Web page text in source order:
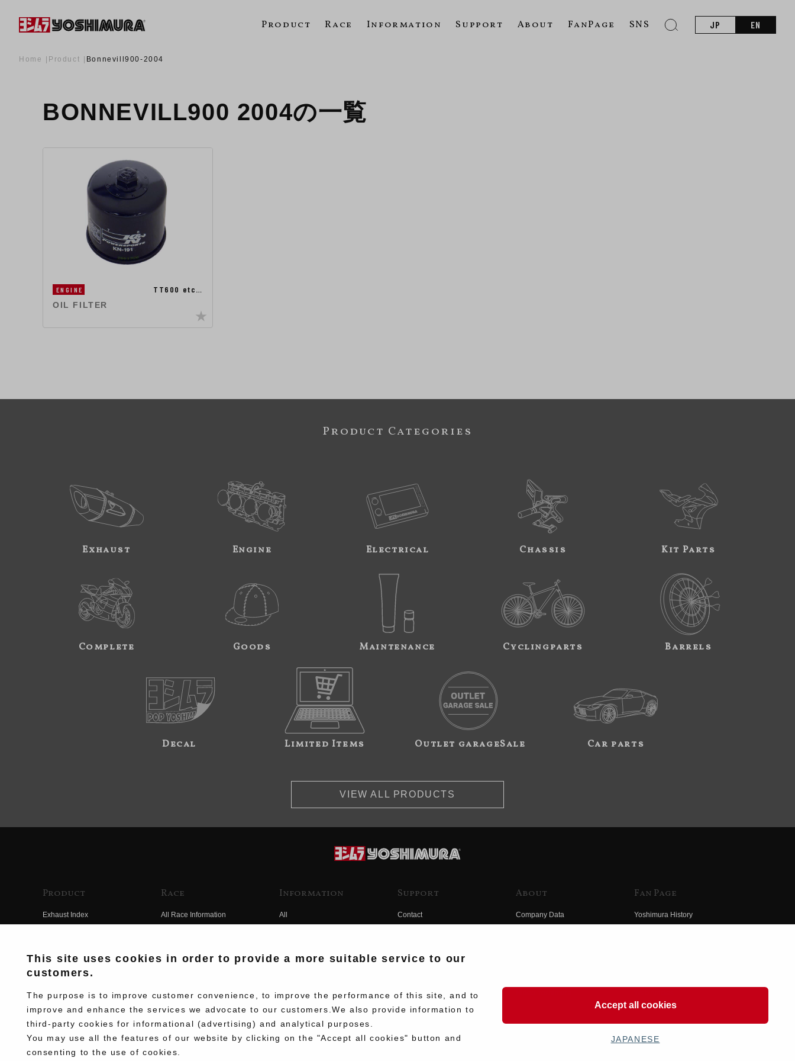
Product Race Information Support About FanPage SNS JP EN
Home Product Bonnevill900-2004
BONNEVILL900 2004の一覧
ENGINE TT600 etc…
OIL FILTER
Product Categories
Exhaust Engine Electrical Chassis Kit Parts
Complete Goods Maintenance Cyclingparts Barrels
Decal Limited Items Outlet garageSale Car parts
VIEW ALL PRODUCTS
Product
Exhaust Index
Electrical Index
Chassis Index
New Goods
Kit Parts
Race
All Race Information
Team Information
Race History
Information
All
Support
Contact
About
Company Data
Fan Page
Yoshimura History
This site uses cookies in order to provide a more suitable service to our
customers.
The purpose is to improve customer convenience, to improve the performance of this site, and to
improve and enhance the services we advocate to our customers.We also provide information to
third-party cookies for informational (advertising) and analytical purposes.
You may use all the features of our website by clicking on the "Accept all cookies" button and
consenting to the use of cookies.
Accept all cookies
JAPANESE